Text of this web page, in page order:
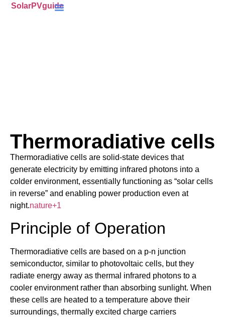
SolarPVguide
Thermoradiative cells
Thermoradiative cells are solid-state devices that
generate electricity by emitting infrared photons into a
colder environment, essentially functioning as “solar cells
in reverse” and enabling power production even at
night.nature+1
Principle of Operation
Thermoradiative cells are based on a p-n junction
semiconductor, similar to photovoltaic cells, but they
radiate energy away as thermal infrared photons to a
cooler environment rather than absorbing sunlight. When
these cells are heated to a temperature above their
surroundings, thermally excited charge carriers